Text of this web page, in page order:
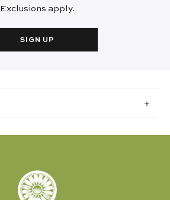
Exclusions apply.
SIGN UP